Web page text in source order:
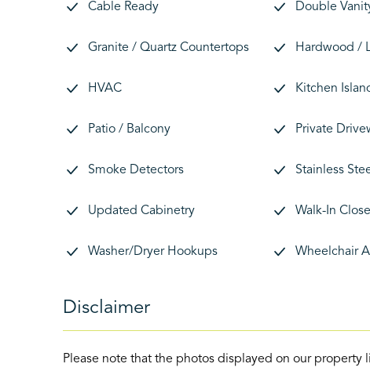
Cable Ready Double
Granite / Quartz Countertops Hardwood /
HVAC Kitchen
Patio / Balcony Private
Smoke Detectors Stainless
Updated Cabinetry Walk-In
Washer/Dryer Hookups Wheelchair
Disclaimer
Please note that the photos displayed on our